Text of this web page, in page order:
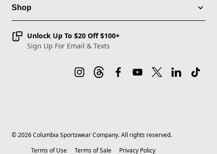
Shop
Unlock Up To $20 Off $100+
Sign Up For Email & Texts
©2026Columbia Sportswear Company. All rights reserved.
Terms of Use
Terms of Sale Privacy Policy